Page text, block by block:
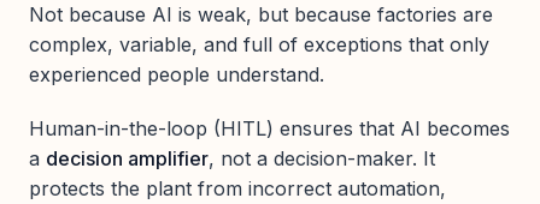
Not because AI is weak, but because factories are
complex, variable, and full of exceptions that only
experienced people understand.
Human-in-the-loop (HITL) ensures that AI becomes
a decision amplifier, not a decision-maker. It
protects the plant from incorrect automation,